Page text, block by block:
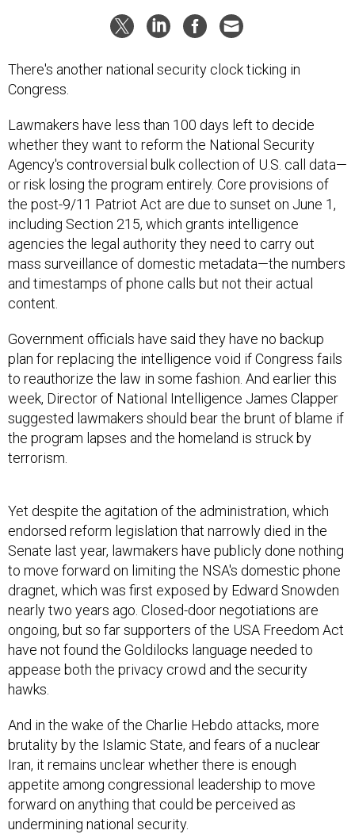
There's another national security clock ticking in
Congress.
Lawmakers have less than 100 days left to decide
whether they want to reform the National Security
Agency's controversial bulk collection of U.S. call data—
or risk losing the program entirely. Core provisions of
the post-9/11 Patriot Act are due to sunset on June 1,
including Section 215, which grants intelligence
agencies the legal authority they need to carry out
mass surveillance of domestic metadata—the numbers
and timestamps of phone calls but not their actual
content.
Government officials have said they have no backup
plan for replacing the intelligence void if Congress fails
to reauthorize the law in some fashion. And earlier this
week, Director of National Intelligence James Clapper
suggested lawmakers should bear the brunt of blame if
the program lapses and the homeland is struck by
terrorism.
Yet despite the agitation of the administration, which
endorsed reform legislation that narrowly died in the
Senate last year, lawmakers have publicly done nothing
to move forward on limiting the NSA's domestic phone
dragnet, which was first exposed by Edward Snowden
nearly two years ago. Closed-door negotiations are
ongoing, but so far supporters of the USA Freedom Act
have not found the Goldilocks language needed to
appease both the privacy crowd and the security
hawks.
And in the wake of the Charlie Hebdo attacks, more
brutality by the Islamic State, and fears of a nuclear
Iran, it remains unclear whether there is enough
appetite among congressional leadership to move
forward on anything that could be perceived as
undermining national security.